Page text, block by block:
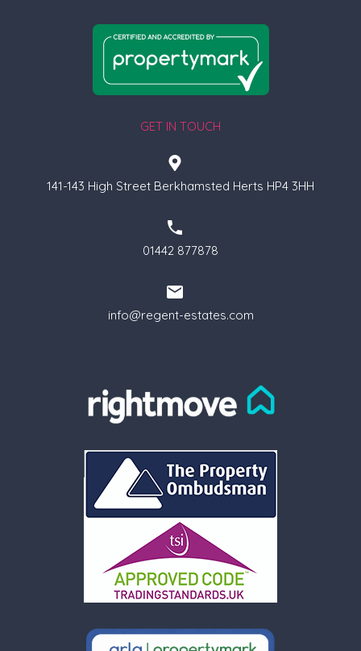
GET IN TOUCH
141-143 High Street Berkhamsted Herts HP4 3HH
01442 877878
info@regent-estates.com